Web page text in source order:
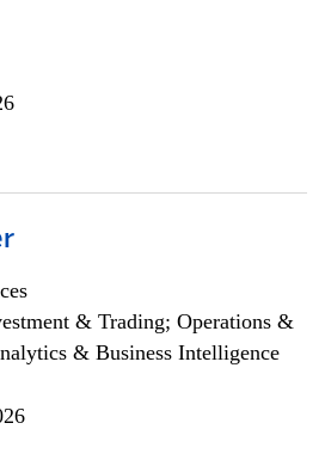
& Trading; Operations &
& Business Intelligence